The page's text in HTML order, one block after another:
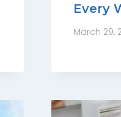
Every
March 29,